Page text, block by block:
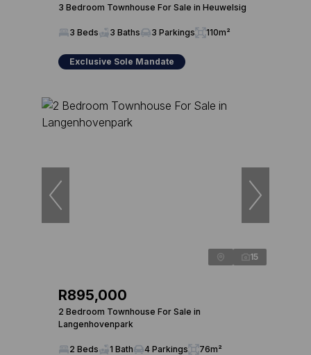
3 Bedroom Townhouse For Sale in Heuwelsig
3 Beds 3 Baths 3 Parkings 110m²
Exclusive Sole Mandate
15
R895,000
2 Bedroom Townhouse For Sale in
Langenhovenpark
2 Beds 1 Bath 4 Parkings 76m²